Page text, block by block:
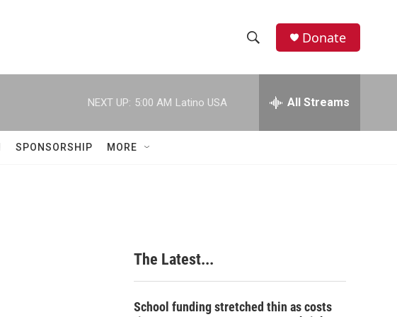
h
w
c
h
e
h
Donate
NEXT UP: 5:00 AM Latino USA All Streams
SPONSORSHIP MORE
The Latest...
School funding stretched thin as costs